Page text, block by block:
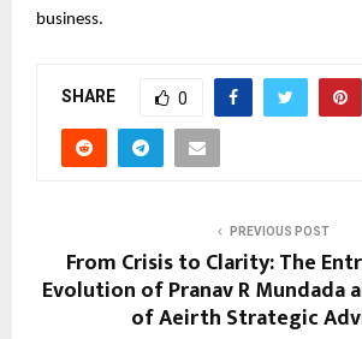
business.
SHARE 0
PREVIOUS POST
From Crisis to Clarity: The
Evolution of Pranav R Mundada
of Aeirth Strategic